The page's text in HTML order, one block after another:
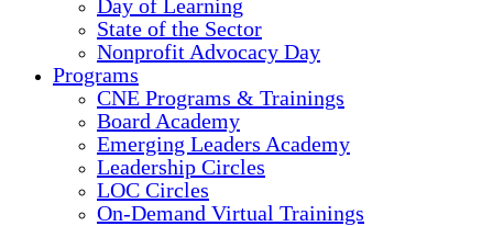
Day of Learning
State of the Sector
Nonprofit Advocacy Day
Programs
CNE Programs & Trainings
Board Academy
Emerging Leaders Academy
Leadership Circles
LOC Circles
On-Demand Virtual Trainings